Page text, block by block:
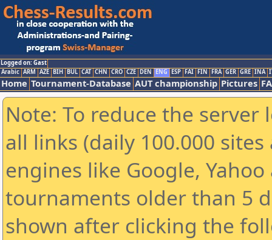
Logged on: Gast
Arabic ARM AZE BIH BUL CAT CHN CRO CZE DEN ENG ESP FAI FIN FRA GER GRE INA
Home Tournament-Database AUT championship Pictures
Note: To reduce the
all links (daily 100.000
engines like Google,
tournaments older than 5
shown after clicking the